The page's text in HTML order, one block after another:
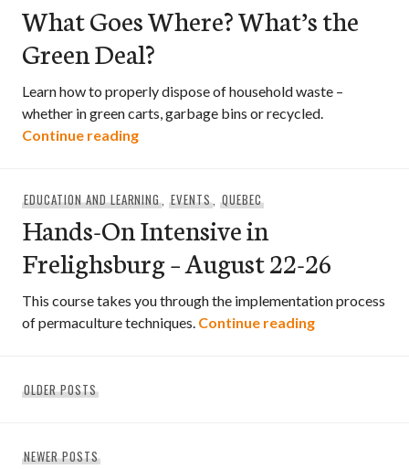
What Goes Where? What’s the
Green Deal?
Learn how to properly dispose of household waste –
whether in green carts, garbage bins or recycled.
Continue readingWhat Goes Where? What’s the Green
EDUCATION AND LEARNING,EVENTS, QUEBEC
Hands-On Intensive in
Frelighsburg – August 22-26
This course takes you through the implementation process
of permaculture techniques. Continue readingHands-On
navigation
OLDER POSTS
NEWER POSTS